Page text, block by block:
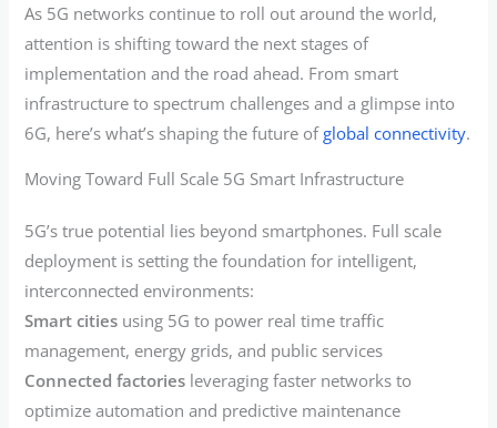
As 5G networks continue to roll out around the world,
attention is shifting toward the next stages of
implementation and the road ahead. From smart
infrastructure to spectrum challenges and a glimpse into
6G, here’s what’s shaping the future ofglobal connectivity.
Moving Toward Full Scale 5G Smart Infrastructure
5G’s true potential lies beyond smartphones. Full scale
deployment is setting the foundation for intelligent,
interconnected environments:
Smart cities using 5G to power real time traffic
management, energy grids, and public services
Connected factories leveraging faster networks to
optimize automation and predictive maintenance